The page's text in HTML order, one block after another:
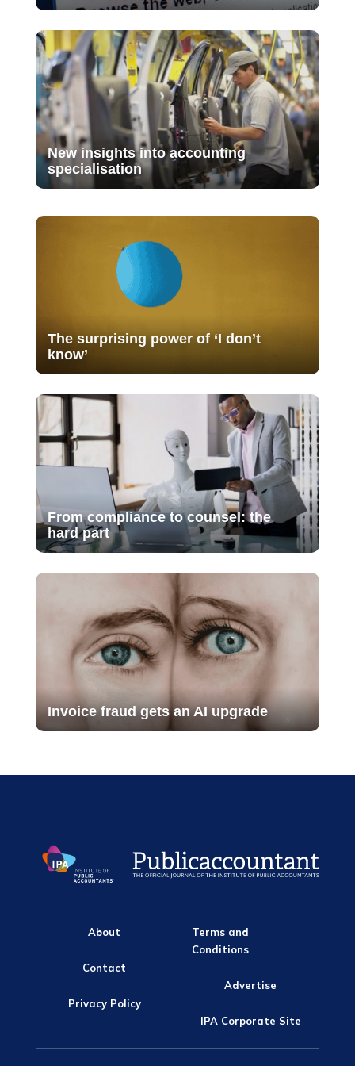
New insights into accounting
specialisation
The surprising power of ‘I don’t
know’
From compliance to counsel: the
hard part
Invoice fraud gets an AI upgrade
About
Contact
Privacy Policy
Terms and
Conditions
Advertise
IPA Corporate Site